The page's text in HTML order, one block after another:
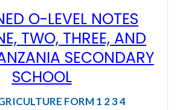
O-LEVEL NOTES
TWO, THREE, AND
SECONDARY
SCHOOL
FORM 1 2 3 4